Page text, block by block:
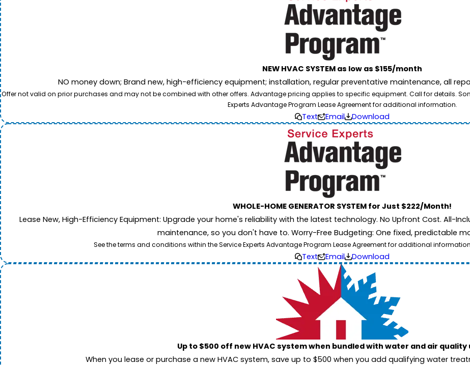
NEW HVAC SYSTEM as low as $155/month
NO money down; Brand new, high-efficiency equipment; installation, regular preventative maintenance, all
Offer not valid on prior purchases and may not be combined with other offers. Advantage pricing applies to specific equipment. Call for details.
Experts Advantage Program Lease Agreement for additional information.
Text Email Download
WHOLE-HOME GENERATOR SYSTEM for Just $222/Month!
Lease New, High-Efficiency Equipment: Upgrade your home's reliability with the latest technology. No Upfront Cost. All-
maintenance, so you don't have to. Worry-Free Budgeting: One fixed, predictable
See the terms and conditions within the Service Experts Advantage Program Lease Agreement for additional
Text Email Download
Up to $500 off new HVAC system when bundled with water and air quality
When you lease or purchase a new HVAC system, save up to $500 when you add qualifying water